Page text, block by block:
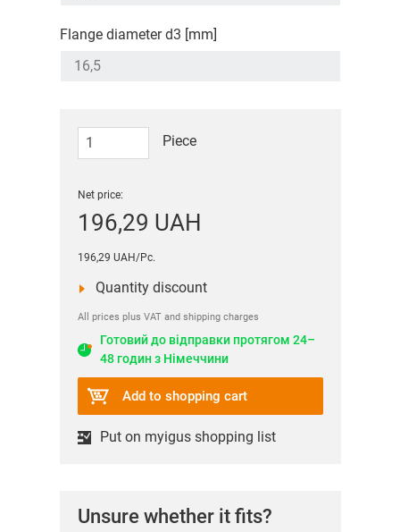
Flange diameter d3 [mm]
Piece
Net price:
196,29 UAH
196,29 UAH/Pc.
Quantity discount
All prices plus VAT and shipping charges
Готовий до відправки протягом 24–
48 годин з Німеччини
Add to shopping cart
Put on myigus shopping list
Unsure whether it fits?